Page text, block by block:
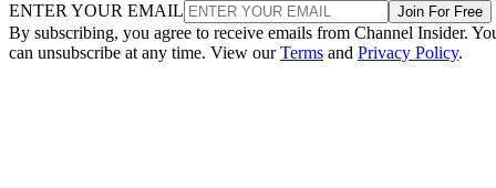
ENTER YOUR EMAIL Join For Free
By subscribing, you agree to receive emails from Channel Insider.
can unsubscribe at any time. View ourTerms and Privacy Policy.